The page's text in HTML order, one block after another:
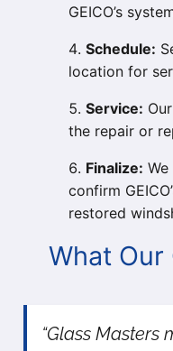
GEICO’s
Schedule:
location for
Service:
the repair or
Finalize:
confirm
restored
What Our
“Glass Masters